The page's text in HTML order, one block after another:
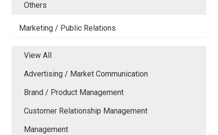
Others
Marketing / Public Relations
View All
Advertising / Market Communication
Brand / Product Management
Customer Relationship Management
Management